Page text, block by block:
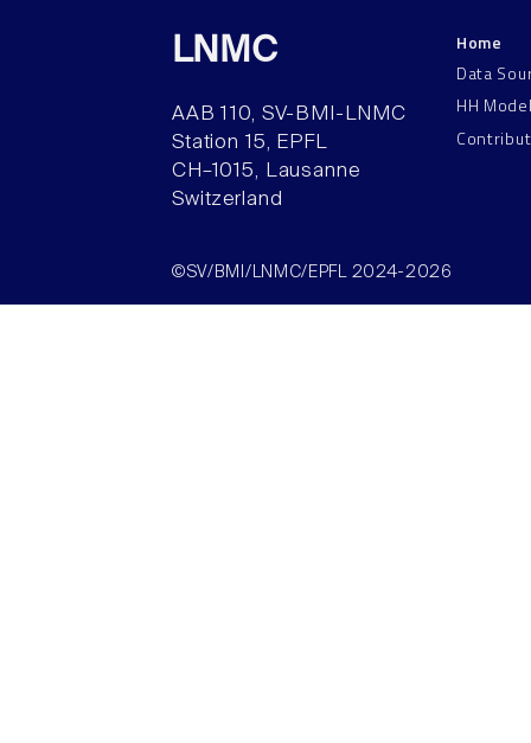
LNMC
AAB 110, SV-BMI-LNMC
Station 15, EPFL
CH–1015, Lausanne
Switzerland
Home
Data
HH
©SV/BMI/LNMC/EPFL 2024-2026